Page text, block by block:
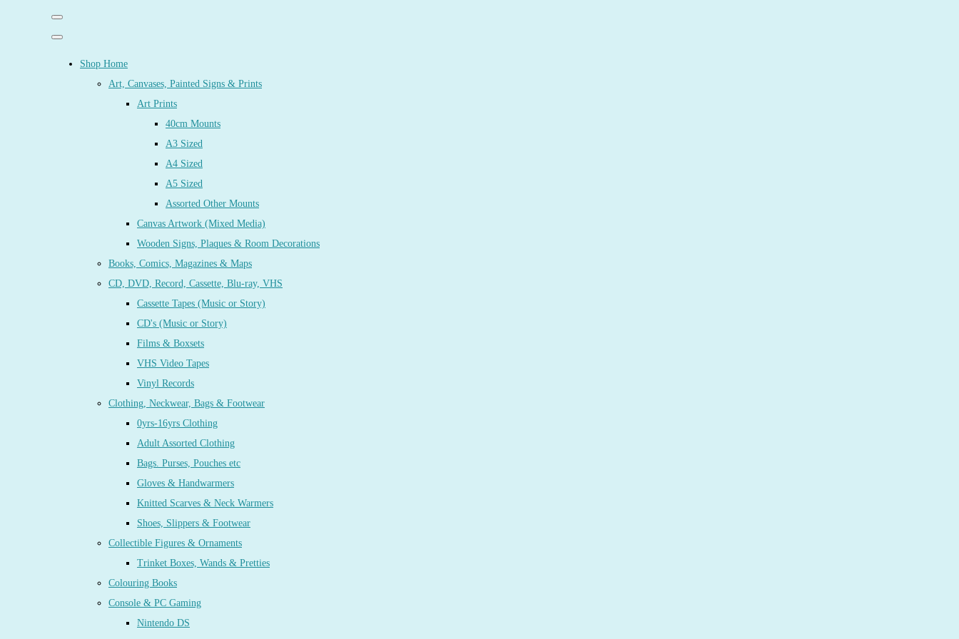
Shop Home
Art, Canvases, Painted Signs & Prints
Art Prints
40cm Mounts
A3 Sized
A4 Sized
A5 Sized
Assorted Other Mounts
Canvas Artwork (Mixed Media)
Wooden Signs, Plaques & Room Decorations
Books, Comics, Magazines & Maps
CD, DVD, Record, Cassette, Blu-ray, VHS
Cassette Tapes (Music or Story)
CD's (Music or Story)
Films & Boxsets
VHS Video Tapes
Vinyl Records
Clothing, Neckwear, Bags & Footwear
0yrs-16yrs Clothing
Adult Assorted Clothing
Bags. Purses, Pouches etc
Gloves & Handwarmers
Knitted Scarves & Neck Warmers
Shoes, Slippers & Footwear
Collectible Figures & Ornaments
Trinket Boxes, Wands & Pretties
Colouring Books
Console & PC Gaming
Nintendo DS